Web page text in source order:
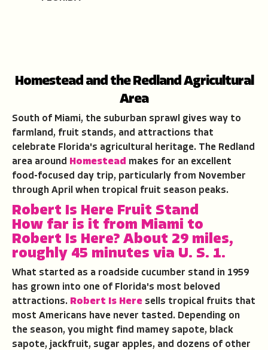
Homestead and the Redland Agricultural
Area
South of Miami, the suburban sprawl gives way to
farmland, fruit stands, and attractions that
celebrate Florida's agricultural heritage. The Redland
area around
Homestead makes for an excellent
food-focused day trip, particularly from November
through April when tropical fruit season peaks.
Robert Is Here Fruit Stand
How far is it from Miami to
Robert Is Here? About 29 miles,
roughly 45 minutes via U. S. 1.
What started as a roadside cucumber stand in 1959
has grown into one of Florida's most beloved
attractions. Robert Is Here sells tropical fruits that
most Americans have never tasted. Depending on
the season, you might find mamey sapote, black
sapote, jackfruit, sugar apples, and dozens of other